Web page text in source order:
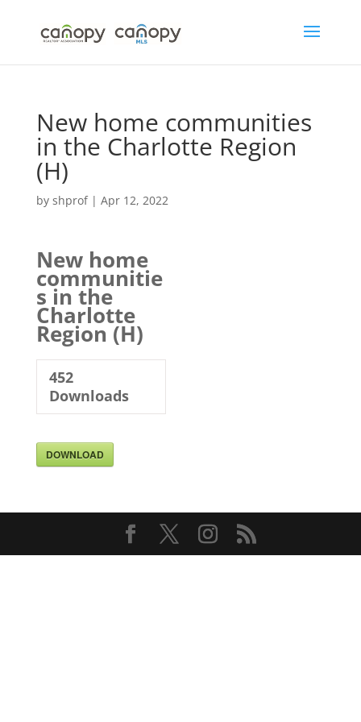
content
New home communities
in the Charlotte Region
(H)
by shprof| Apr 12, 2022
New home
communitie
s in the
Charlotte
Region (H)
452
Downloads
DOWNLOAD